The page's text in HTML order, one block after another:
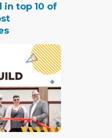
in top 10 of